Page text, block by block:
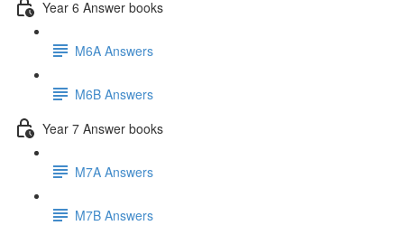
Year 6 Answer books
M6A Answers
M6B Answers
Year 7 Answer books
M7A Answers
M7B Answers